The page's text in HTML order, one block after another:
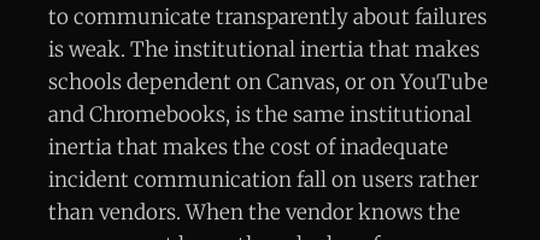
to communicate transparently about failures
is weak. The institutional inertia that makes
schools dependent on Canvas, or on YouTube
and Chromebooks, is the same institutional
inertia that makes the cost of inadequate
incident communication fall on users rather
than vendors. When the vendor knows the